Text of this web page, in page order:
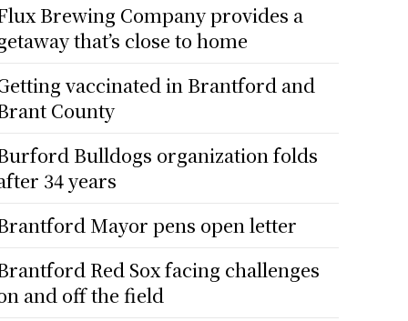
Brewing Company provides a
that’s close to home
vaccinated in Brantford and
County
Bulldogs organization folds
34 years
Mayor pens open letter
Red Sox facing challenges
and off the field